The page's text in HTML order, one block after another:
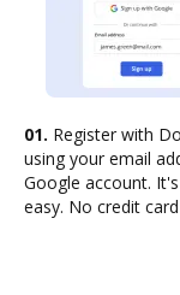
01. Register with
using your email
Google account.
easy. No credit